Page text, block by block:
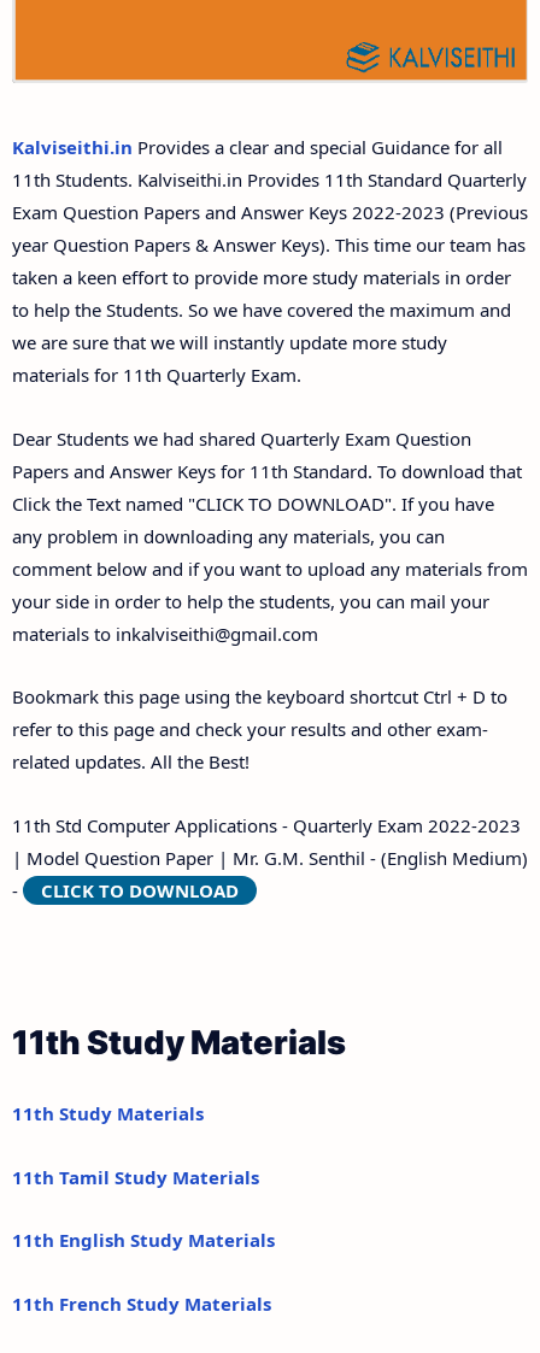
11th Second Midterm Test Question Papers and
Answer Keys
Kalviseithi.in Provides a clear and special Guidance for all
11th Students. Kalviseithi.in Provides 11th Standard Quarterly
Exam Question Papers and Answer Keys 2022-2023 (Previous
year Question Papers & Answer Keys). This time our team has
taken a keen effort to provide more study materials in order
to help the Students. So we have covered the maximum and
we are sure that we will instantly update more study
materials for 11th Quarterly Exam.
Dear Students we had shared Quarterly Exam Question
Papers and Answer Keys for 11th Standard. To download that
Click the Text named "CLICK TO DOWNLOAD". If you have
any problem in downloading any materials, you can
comment below and if you want to upload any materials from
your side in order to help the students, you can mail your
materials to inkalviseithi@gmail.com
Bookmark this page using the keyboard shortcut Ctrl + D to
refer to this page and check your results and other exam-
related updates. All the Best!
11th Std Computer Applications - Quarterly Exam 2022-2023
| Model Question Paper | Mr. G.M. Senthil - (English Medium)
-
CLICK TO DOWNLOAD
11th Study Materials
11th Study Materials
11th Tamil Study Materials
11th English Study Materials
11th French Study Materials